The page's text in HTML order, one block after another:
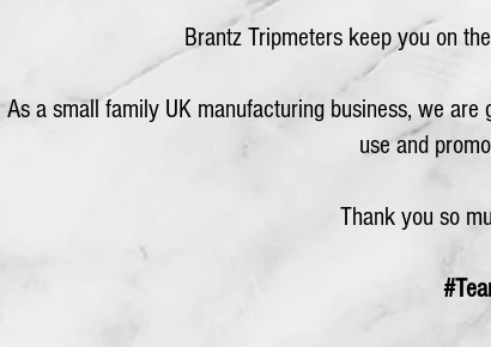
Brantz Tripmeters keep you on
As a small family UK manufacturing business, we are
use and
Thank you so